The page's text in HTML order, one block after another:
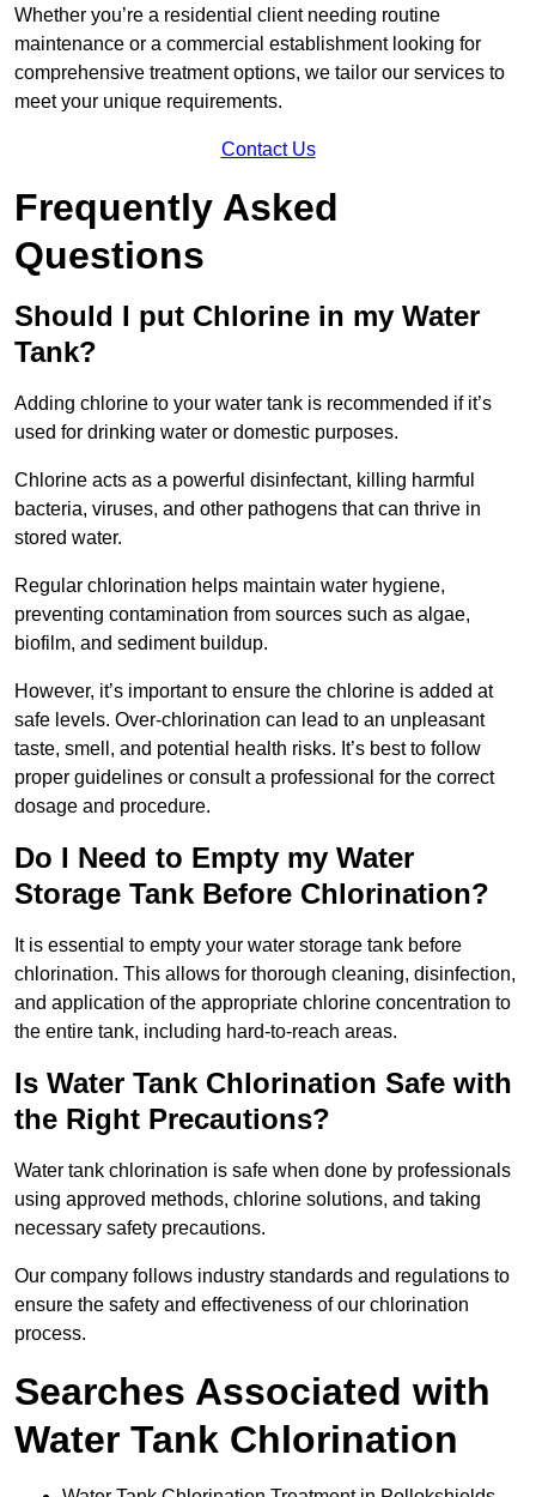
Whether you’re a residential client needing routine
maintenance or a commercial establishment looking for
comprehensive treatment options, we tailor our services to
meet your unique requirements.
Contact Us
Frequently Asked
Questions
Should I put Chlorine in my Water
Tank?
Adding chlorine to your water tank is recommended if it’s
used for drinking water or domestic purposes.
Chlorine acts as a powerful disinfectant, killing harmful
bacteria, viruses, and other pathogens that can thrive in
stored water.
Regular chlorination helps maintain water hygiene,
preventing contamination from sources such as algae,
biofilm, and sediment buildup.
However, it’s important to ensure the chlorine is added at
safe levels. Over-chlorination can lead to an unpleasant
taste, smell, and potential health risks. It’s best to follow
proper guidelines or consult a professional for the correct
dosage and procedure.
Do I Need to Empty my Water
Storage Tank Before Chlorination?
It is essential to empty your water storage tank before
chlorination. This allows for thorough cleaning, disinfection,
and application of the appropriate chlorine concentration to
the entire tank, including hard-to-reach areas.
Is Water Tank Chlorination Safe with
the Right Precautions?
Water tank chlorination is safe when done by professionals
using approved methods, chlorine solutions, and taking
necessary safety precautions.
Our company follows industry standards and regulations to
ensure the safety and effectiveness of our chlorination
process.
Searches Associated with
Water Tank Chlorination